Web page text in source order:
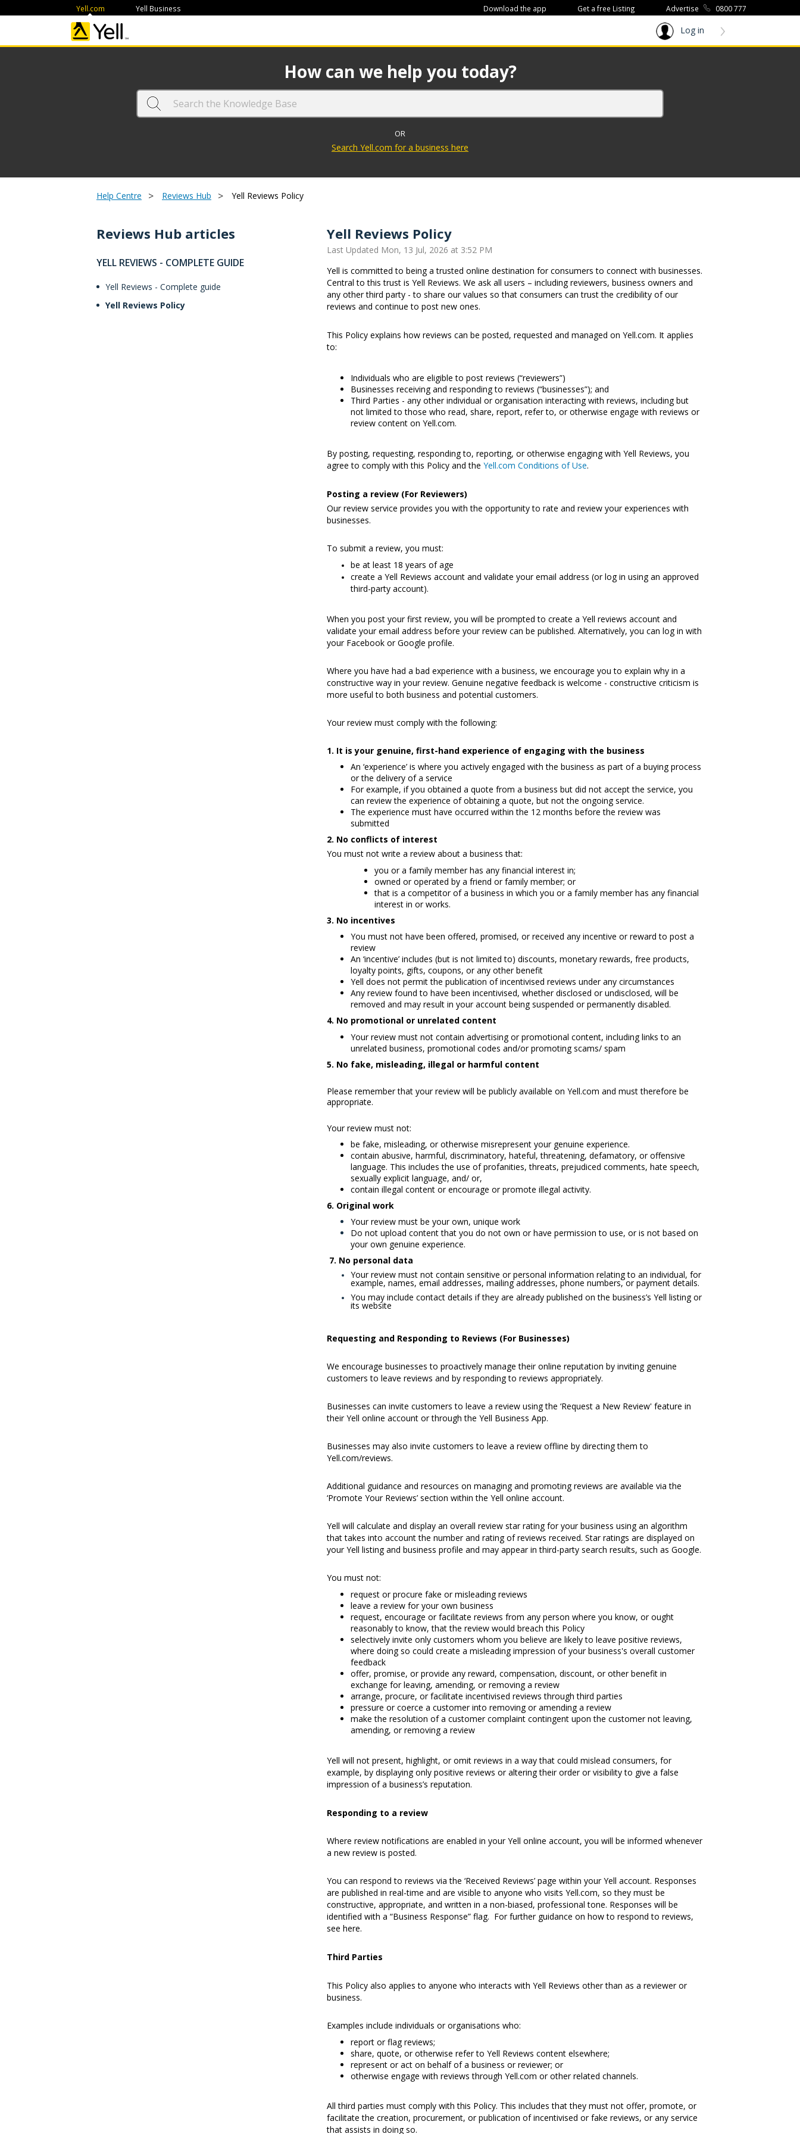
Yell.com Yell Business Download the app Get a free Listing Advertise
0800 777
Log in
How can we help you today?
OR
Search Yell.com for a business here
Help Centre > Reviews Hub > Yell Reviews Policy
Reviews Hub articles
YELL REVIEWS - COMPLETE GUIDE
Yell Reviews - Complete guide
Yell Reviews Policy
Yell Reviews Policy
Last Updated Mon, 13 Jul, 2026 at 3:52 PM
Yell is committed to being a trusted online destination for consumers to connect with businesses.
Central to this trust is Yell Reviews. We ask all users – including reviewers, business owners and
any other third party - to share our values so that consumers can trust the credibility of our
reviews and continue to post new ones.
This Policy explains how reviews can be posted, requested and managed on Yell.com. It applies
to:
Individuals who are eligible to post reviews (“reviewers”)
Businesses receiving and responding to reviews (“businesses”); and
Third Parties - any other individual or organisation interacting with reviews, including but
not limited to those who read, share, report, refer to, or otherwise engage with reviews or
review content on Yell.com.
By posting, requesting, responding to, reporting, or otherwise engaging with Yell Reviews, you
agree to comply with this Policy and the Yell.com Conditions of Use.
Posting a review (For Reviewers)
Our review service provides you with the opportunity to rate and review your experiences with
businesses.
To submit a review, you must:
be at least 18 years of age
create a Yell Reviews account and validate your email address (or log in using an approved
third-party account).
When you post your first review, you will be prompted to create a Yell reviews account and
validate your email address before your review can be published. Alternatively, you can log in with
your Facebook or Google profile.
Where you have had a bad experience with a business, we encourage you to explain why in a
constructive way in your review. Genuine negative feedback is welcome - constructive criticism is
more useful to both business and potential customers.
Your review must comply with the following:
1. It is your genuine, first-hand experience of engaging with the business
An ‘experience’ is where you actively engaged with the business as part of a buying process
or the delivery of a service
For example, if you obtained a quote from a business but did not accept the service, you
can review the experience of obtaining a quote, but not the ongoing service.
The experience must have occurred within the 12 months before the review was
submitted
2. No conflicts of interest
You must not write a review about a business that:
you or a family member has any financial interest in;
owned or operated by a friend or family member; or
that is a competitor of a business in which you or a family member has any financial
interest in or works.
3. No incentives
You must not have been offered, promised, or received any incentive or reward to post a
review
An ‘incentive’ includes (but is not limited to) discounts, monetary rewards, free products,
loyalty points, gifts, coupons, or any other benefit
Yell does not permit the publication of incentivised reviews under any circumstances
Any review found to have been incentivised, whether disclosed or undisclosed, will be
removed and may result in your account being suspended or permanently disabled.
4. No promotional or unrelated content
Your review must not contain advertising or promotional content, including links to an
unrelated business, promotional codes and/or promoting scams/ spam
5. No fake, misleading, illegal or harmful content
Please remember that your review will be publicly available on Yell.com and must therefore be
appropriate.
Your review must not:
be fake, misleading, or otherwise misrepresent your genuine experience.
contain abusive, harmful, discriminatory, hateful, threatening, defamatory, or offensive
language. This includes the use of profanities, threats, prejudiced comments, hate speech,
sexually explicit language, and/ or,
contain illegal content or encourage or promote illegal activity.
6. Original work
Your review must be your own, unique work
Do not upload content that you do not own or have permission to use, or is not based on
your own genuine experience.
7. No personal data
Your review must not contain sensitive or personal information relating to an individual, for
example, names, email addresses, mailing addresses, phone numbers, or payment details.
You may include contact details if they are already published on the business’s Yell listing or
its website
Requesting and Responding to Reviews (For Businesses)
We encourage businesses to proactively manage their online reputation by inviting genuine
customers to leave reviews and by responding to reviews appropriately.
Businesses can invite customers to leave a review using the ‘Request a New Review' feature in
theirYell online accountor through the Yell Business App.
Businesses may also invite customers to leave a review offline by directing them to
Yell.com/reviews.
Additional guidance and resources on managing and promoting reviews are available via the
‘Promote Your Reviews’ section within the Yell online account.
Yell will calculate and display an overall review star rating for your business using an algorithm
that takes into account the number and rating of reviews received. Star ratings are displayed on
your Yell listing and business profile and may appear in third-party search results, such as Google.
You must not:
request or procure fake or misleading reviews
leave a review for your own business
request, encourage or facilitate reviews from any person where you know, or ought
reasonably to know, that the review would breach this Policy
selectively invite only customers whom you believe are likely to leave positive reviews,
where doing so could create a misleading impression of your business's overall customer
feedback
offer, promise, or provide any reward, compensation, discount, or other benefit in
exchange for leaving, amending, or removing a review
arrange, procure, or facilitate incentivised reviews through third parties
pressure or coerce a customer into removing or amending a review
make the resolution of a customer complaint contingent upon the customer not leaving,
amending, or removing a review
Yell will not present, highlight, or omit reviews in a way that could mislead consumers, for
example, by displaying only positive reviews or altering their order or visibility to give a false
impression of a business’s reputation.
Responding to a review
Where review notifications are enabled in your Yell online account, you will be informed whenever
a new review is posted.
You can respond to reviews via the ‘Received Reviews’ page within your Yell account. Responses
are published in real-time and are visible to anyone who visits Yell.com, so they must be
constructive, appropriate, and written in a non-biased, professional tone. Responses will be
identified with a “Business Response” flag. For further guidance on how to respond to reviews,
see here.
Third Parties
This Policy also applies to anyone who interacts with Yell Reviews other than as a reviewer or
business.
Examples include individuals or organisations who:
report or flag reviews;
share, quote, or otherwise refer to Yell Reviews content elsewhere;
represent or act on behalf of a business or reviewer; or
otherwise engage with reviews through Yell.com or other related channels.
All third parties must comply with this Policy. This includes that they must not offer, promote, or
facilitate the creation, procurement, or publication of incentivised or fake reviews, or any service
that assists in doing so.